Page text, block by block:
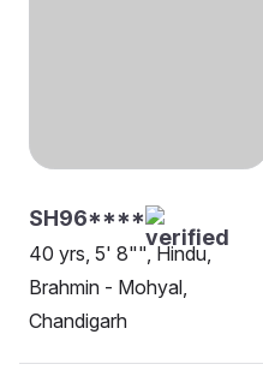
SH96****
40 yrs, 5' 8"", Hindu,
Brahmin - Mohyal,
Chandigarh